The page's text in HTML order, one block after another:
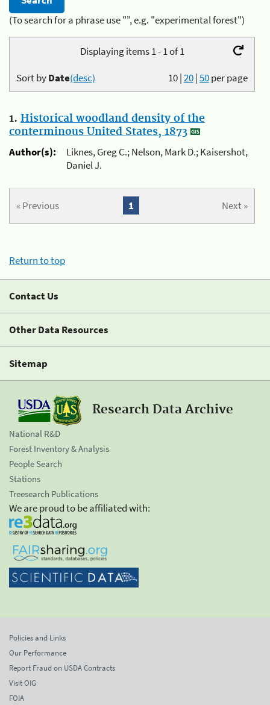
(To search for a phrase use "", e.g. "experimental forest")
Displaying items 1 - 1 of 1
10|20|50per page
Sort byDate(desc)
1. Historical woodland density of the
conterminous United States, 1873
Author(s):
Liknes, Greg C.; Nelson, Mark D.; Kaisershot,
Daniel J.
« Previous Next »
1
Return to top
Contact Us
Other Data Resources
Sitemap
Research Data Archive
National R&D
Forest Inventory & Analysis
People Search
Stations
Treesearch Publications
We are proud to be affiliated with:
Policies and Links
Our Performance
Report Fraud on USDA Contracts
Visit OIG
FOIA